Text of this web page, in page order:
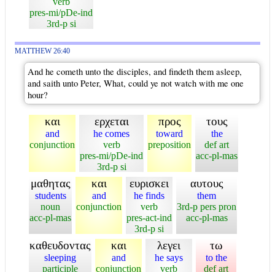
pres-mi/pDe-ind
3rd-p si
MATTHEW 26:40
And he cometh unto the disciples, and findeth them asleep,
and saith unto Peter, What, could ye not watch with me one
hour?
και
and
conjunction
ερχεται
he comes
verb
pres-mi/pDe-ind
3rd-p si
προς
toward
preposition
τους
the
def art
acc-pl-mas
μαθητας
students
noun
acc-pl-mas
και
and
conjunction
ευρισκει
he finds
verb
pres-act-ind
3rd-p si
αυτους
them
3rd-p pers pron
acc-pl-mas
καθευδοντας
sleeping
participle
και
and
conjunction
λεγει
he says
verb
τω
to the
def art